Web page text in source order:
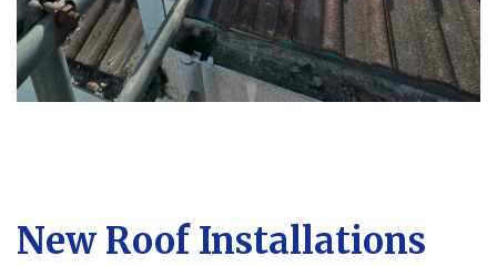
New Roof Installations